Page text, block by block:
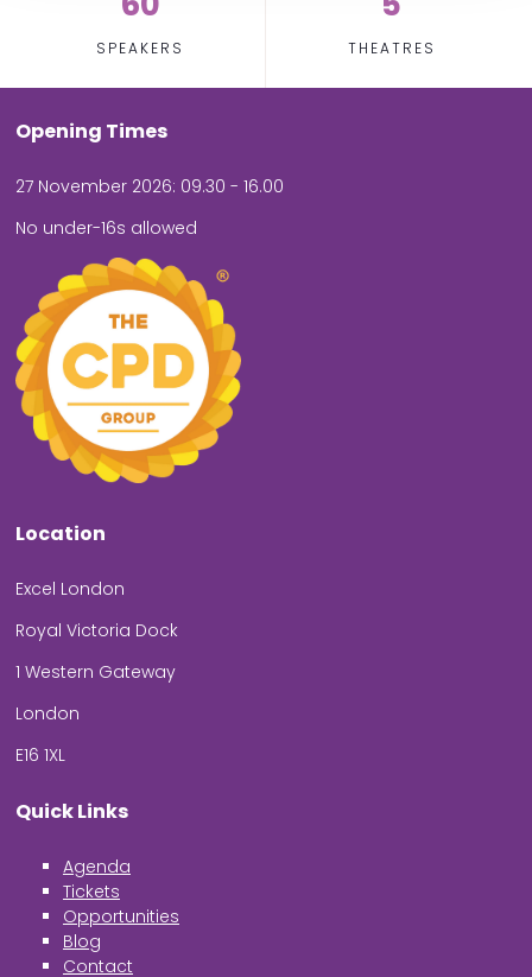
SPEAKERS THEATRES
Opening Times
27 November 2026: 09.30 - 16.00
No under-16s allowed
Location
Excel London
Royal Victoria Dock
1 Western Gateway
London
E16 1XL
Quick Links
Agenda
Tickets
Opportunities
Blog
Contact